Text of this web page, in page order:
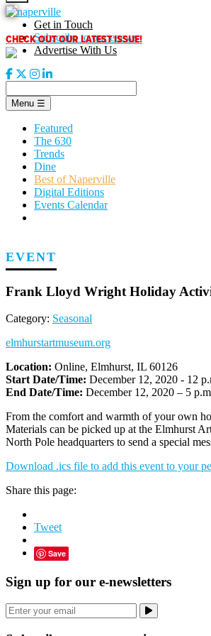
Skip
to
content
CHECK OUT OUR LATEST ISSUE!
Get in Touch
Subscribe to our enews
Advertise With Us
Menu ☰
Featured
The 630
Trends
Dine
Best of Naperville
Digital Editions
Events Calendar
EVENT
Frank Lloyd Wright Holiday
Category: Seasonal
elmhurstartmuseum.org
Location: Online, Elmhurst, IL 60126
Start Date/Time: December 12, 2020 - 12
End Date/Time: December 12, 2020 – 5
From the comfort and warmth of your own
Materials can be picked up at the Elmhurst
North Pole headquarters to send a special
Download .ics file to add this event to your
Share this page:
Tweet
Save
Sign up for our e-newsletters